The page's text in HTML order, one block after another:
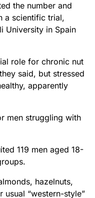
the number and
a scientific trial,
University in Spain
role for chronic nut
said, but stressed
apparently
men struggling with
119 men aged 18-
hazelnuts,
“western-style”